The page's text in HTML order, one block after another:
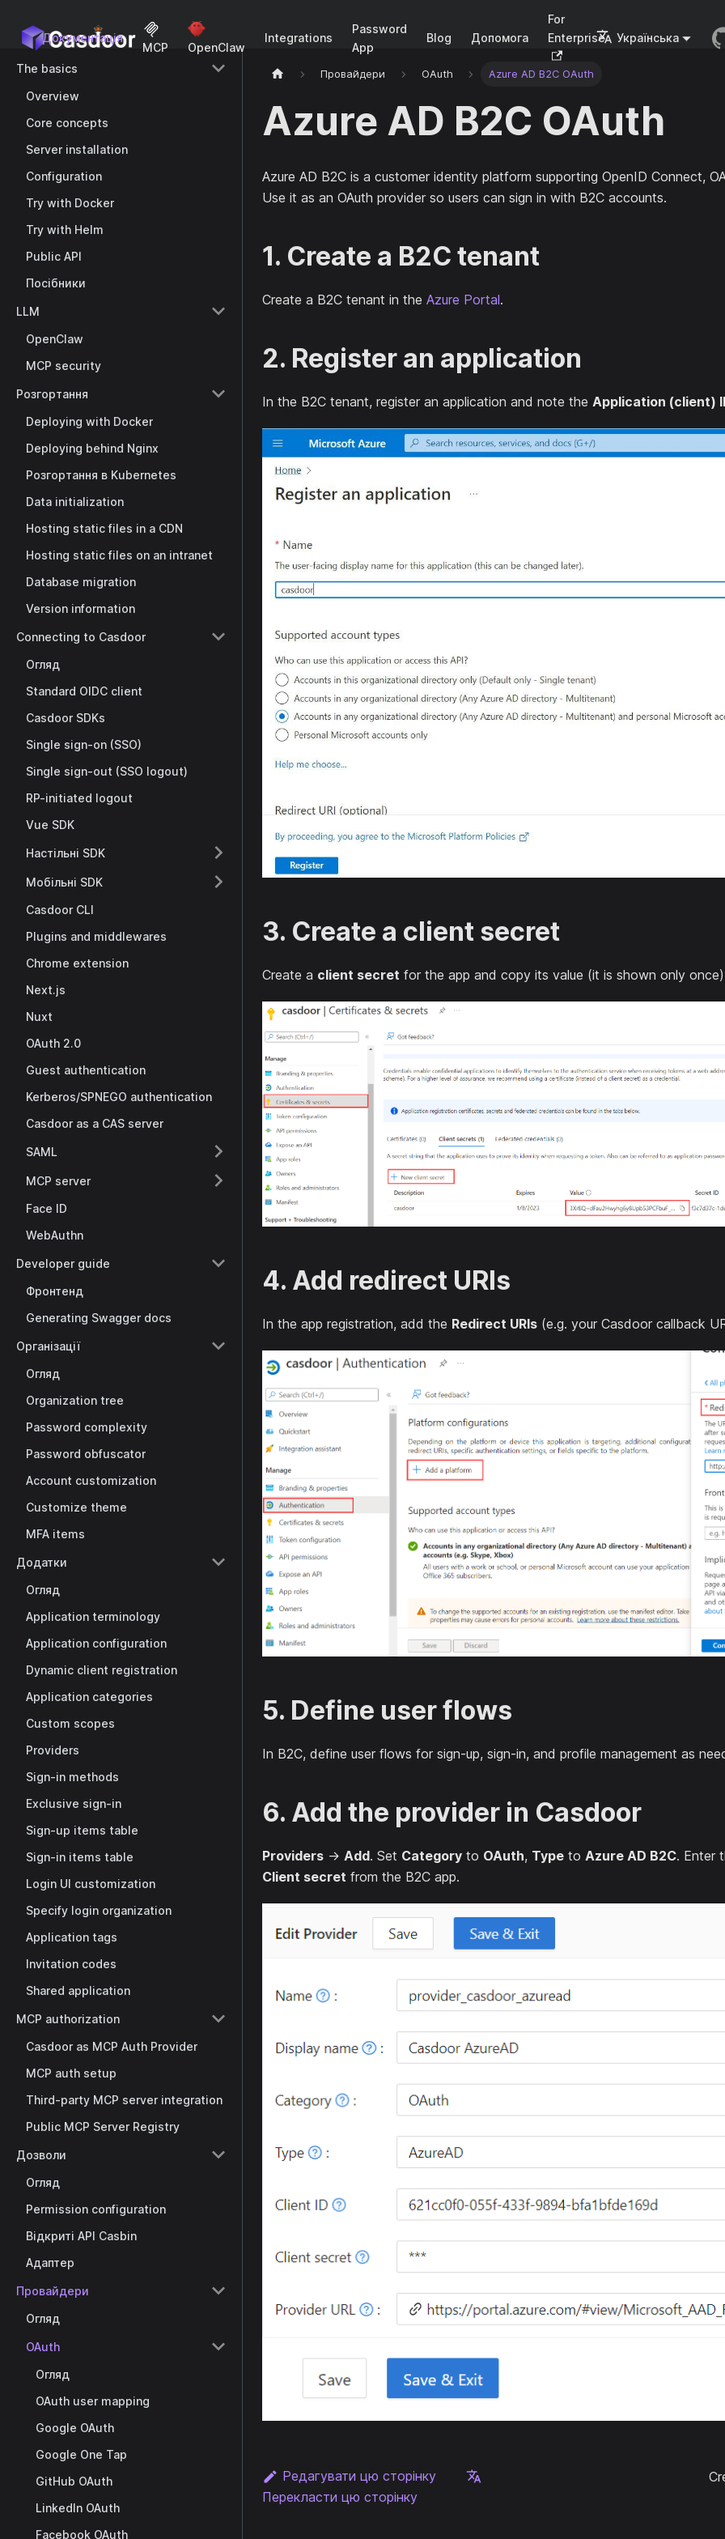
Документація
MCP OpenClaw
Integrations
Password
App
Blog Допомога
For
Enterprise
Українська
The basics
Overview
Core concepts
Server installation
Configuration
Try with Docker
Try with Helm
Public API
Посібники
LLM
OpenClaw
MCP security
Розгортання
Deploying with Docker
Deploying behind Nginx
Розгортання в Kubernetes
Data initialization
Hosting static files in a CDN
Hosting static files on an intranet
Database migration
Version information
Connecting to Casdoor
Огляд
Standard OIDC client
Casdoor SDKs
Single sign-on (SSO)
Single sign-out (SSO logout)
RP-initiated logout
Vue SDK
Настільні SDK
Мобільні SDK
Casdoor CLI
Plugins and middlewares
Chrome extension
Next.js
Nuxt
OAuth 2.0
Guest authentication
Kerberos/SPNEGO authentication
Casdoor as a CAS server
SAML
MCP server
Face ID
WebAuthn
Developer guide
Фронтенд
Generating Swagger docs
Організації
Огляд
Organization tree
Password complexity
Password obfuscator
Account customization
Customize theme
MFA items
Додатки
Огляд
Application terminology
Application configuration
Dynamic client registration
Application categories
Custom scopes
Providers
Sign-in methods
Exclusive sign-in
Sign-up items table
Sign-in items table
Login UI customization
Specify login organization
Application tags
Invitation codes
Shared application
MCP authorization
Casdoor as MCP Auth Provider
MCP auth setup
Third-party MCP server integration
Public MCP Server Registry
Дозволи
Огляд
Permission configuration
Відкриті API Casbin
Адаптер
Провайдери
Огляд
OAuth
Огляд
OAuth user mapping
Google OAuth
Google One Tap
GitHub OAuth
LinkedIn OAuth
Facebook OAuth
Провайдери OAuth Azure AD B2C OAuth
Azure AD B2C OAuth
Azure AD B2C is a customer identity platform supporting OpenID Connect,
Use it as an OAuth provider so users can sign in with B2C accounts.
1. Create a B2C tenant
Create a B2C tenant in the Azure Portal.
2. Register an application
In the B2C tenant, register an application and note the Application (client)
3. Create a client secret
Create a client secret for the app and copy its value (it is shown only
4. Add redirect URIs
In the app registration, add the Redirect URIs (e.g. your Casdoor callback
5. Define user flows
In B2C, define user flows for sign-up, sign-in, and profile management as
6. Add the provider in Casdoor
Providers → Add. Set Category to OAuth, Type to Azure AD B2C. Enter
Client secret from the B2C app.
Редагувати цю сторінку
Перекласти цю сторінку